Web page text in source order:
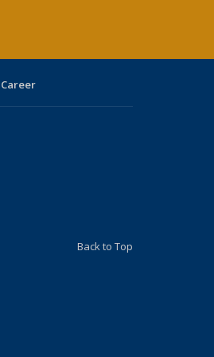
Career
Back to Top